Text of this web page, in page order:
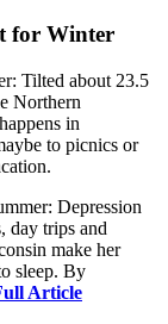
for Winter
Tilted about 23.5
Northern
in
to picnics or
Depression
day trips and
make her
sleep. By
Article